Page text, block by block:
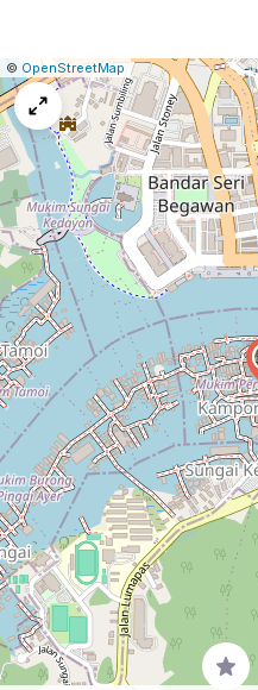
Leaflet
|© OpenStreetMap|Report
a
map
issue